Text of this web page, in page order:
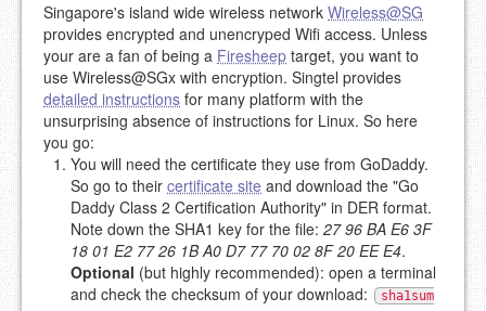
Singapore's island wide wireless network Wireless@SG
provides encrypted and unencryped Wifi access. Unless
your are a fan of being a Firesheep target, you want to
use Wireless@SGx with encryption. Singtel provides
detailed instructions for many platform with the
unsurprising absence of instructions for Linux. So here
you go:
You will need the certificate they use from GoDaddy.
So go to their certificate site and download the "Go
Daddy Class 2 Certification Authority" in DER format.
Note down the SHA1 key for the file: 27 96 BA E6 3F
18 01 E2 77 26 1B A0 D7 77 70 02 8F 20 EE E4.
Optional (but highly recommended): open a terminal
and check the checksum of your download:
sha1sum